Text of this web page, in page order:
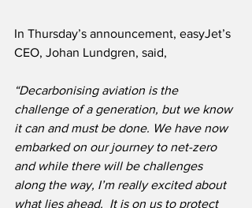
In Thursday’s announcement, easyJet’s
CEO, Johan Lundgren, said,
“Decarbonising aviation is the
challenge of a generation, but we know
it can and must be done. We have now
embarked on our journey to net-zero
and while there will be challenges
along the way, I’m really excited about
what lies ahead.  It is on us to protect